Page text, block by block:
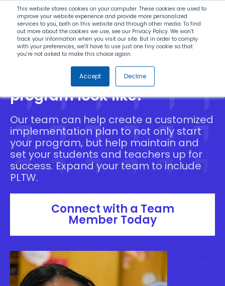
This website stores cookies on your computer. These cookies are used to
improve your website experience and provide more personalized
services to you, both on this website and through other media. To find
out more about the cookies we use, see our Privacy Policy. We won't
track your information when you visit our site. But in order to comply
with your preferences, we'll have to use just one tiny cookie so that
you're not asked to make this choice again.
Accept Decline
Search
Menu
What does your ideal STEM
program look like?
Our team can help create a customized
implementation plan to not only start
your program, but help maintain and
set your students and teachers up for
success. Expand your team to include
PLTW.
Connect with a Team
Member Today